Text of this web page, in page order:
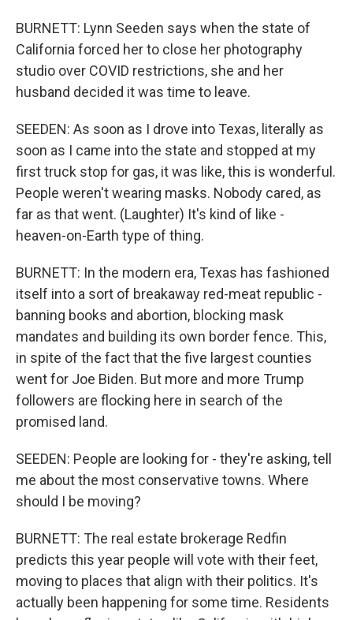
BURNETT: Lynn Seeden says when the state of
California forced her to close her photography
studio over COVID restrictions, she and her
husband decided it was time to leave.
SEEDEN: As soon as I drove into Texas, literally as
soon as I came into the state and stopped at my
first truck stop for gas, it was like, this is wonderful.
People weren't wearing masks. Nobody cared, as
far as that went. (Laughter) It's kind of like -
heaven-on-Earth type of thing.
BURNETT: In the modern era, Texas has fashioned
itself into a sort of breakaway red-meat republic -
banning books and abortion, blocking mask
mandates and building its own border fence. This,
in spite of the fact that the five largest counties
went for Joe Biden. But more and more Trump
followers are flocking here in search of the
promised land.
SEEDEN: People are looking for - they're asking, tell
me about the most conservative towns. Where
should I be moving?
BURNETT: The real estate brokerage Redfin
predicts this year people will vote with their feet,
moving to places that align with their politics. It's
actually been happening for some time. Residents